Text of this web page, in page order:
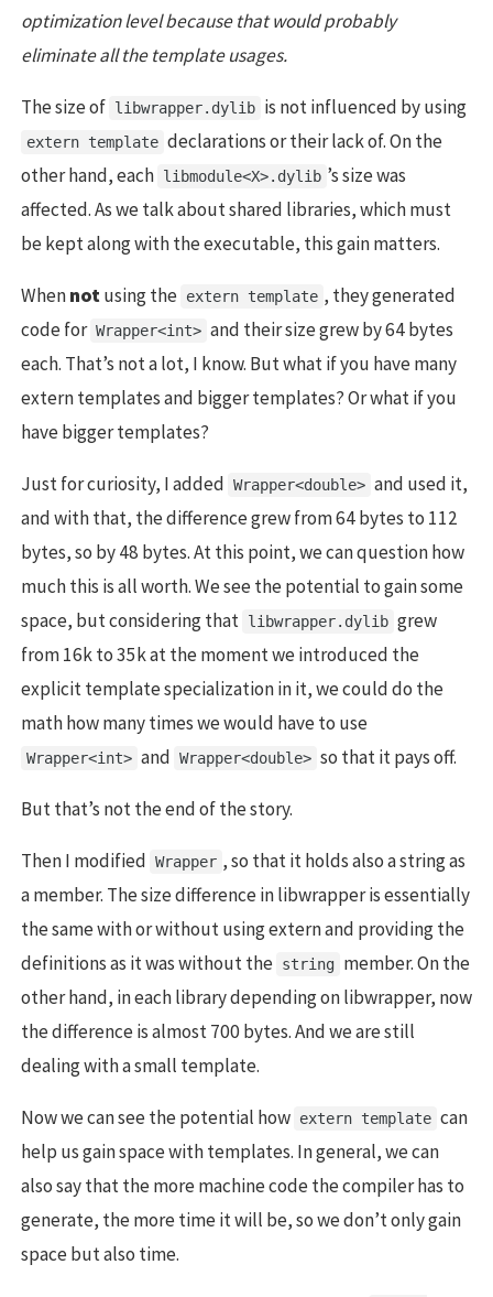
optimization level because that would probably
eliminate all the template usages.
The size of libwrapper.dylib is not influenced by using
extern template declarations or their lack of. On the
other hand, each libmodule<X>.dylib ’s size was
affected. As we talk about shared libraries, which must
be kept along with the executable, this gain matters.
Whennotusing the extern template , they generated
code for Wrapper<int> and their size grew by 64 bytes
each. That’s not a lot, I know. But what if you have many
extern templates and bigger templates? Or what if you
have bigger templates?
Just for curiosity, I added Wrapper<double> and used it,
and with that, the difference grew from 64 bytes to 112
bytes, so by 48 bytes. At this point, we can question how
much this is all worth. We see the potential to gain some
space, but considering that libwrapper.dylib grew
from 16k to 35k at the moment we introduced the
explicit template specialization in it, we could do the
math how many times we would have to use
Wrapper<int> and Wrapper<double> so that it pays off.
But that’s not the end of the story.
Then I modified Wrapper , so that it holds also a string as
a member. The size difference in libwrapper is essentially
the same with or without using extern and providing the
definitions as it was without the string member. On the
other hand, in each library depending on libwrapper, now
the difference is almost 700 bytes. And we are still
dealing with a small template.
Now we can see the potential how extern template can
help us gain space with templates. In general, we can
also say that the more machine code the compiler has to
generate, the more time it will be, so we don’t only gain
space but also time.